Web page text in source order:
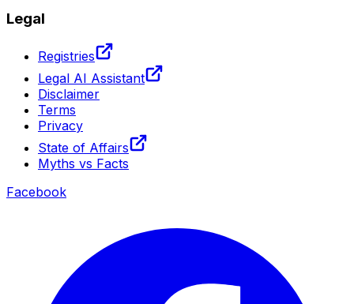
Legal
Registries
Legal AI Assistant
Disclaimer
Terms
Privacy
State of Affairs
Myths vs Facts
Facebook